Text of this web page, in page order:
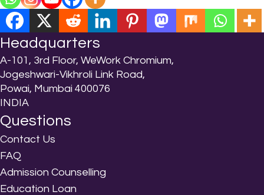
Headquarters
A-101, 3rd Floor, WeWork Chromium,
Jogeshwari-Vikhroli Link Road,
Powai, Mumbai 400076
INDIA
Questions
Contact Us
FAQ
Admission Counselling
Education Loan